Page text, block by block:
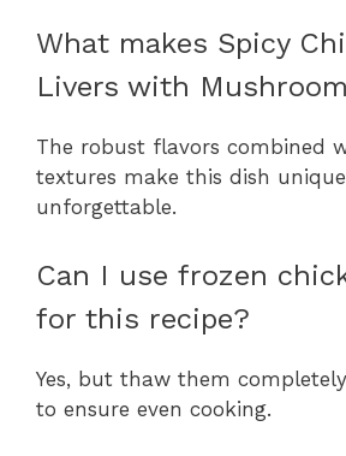
What makes Spicy
Livers with
The robust flavors combined
textures make this dish
unforgettable.
Can I use frozen
for this recipe?
Yes, but thaw them
to ensure even cooking.